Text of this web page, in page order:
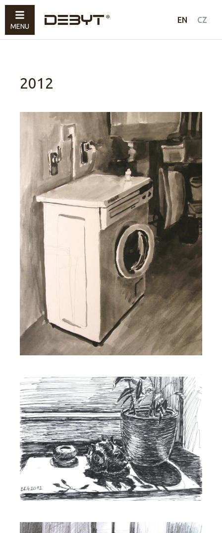
EN CZ
Furniture
Lighting
Sold
Contacts
2012
MENU